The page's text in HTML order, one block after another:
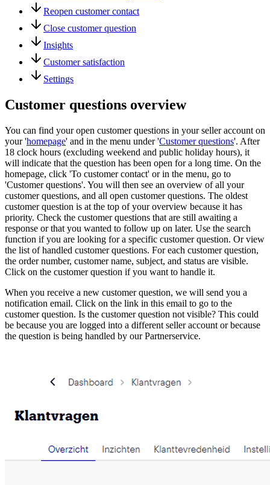
Reopen customer contact
Close customer question
Insights
Customer satisfaction
Settings
Customer questions overview
You can find your open customer questions in your seller account on
your 'homepage' and in the menu under 'Customer questions'. After
18 clock hours (excluding weekend and public holiday hours), it
will indicate that the question has been open for a long time. On the
homepage, click 'To customer contact' or in the menu, go to
'Customer questions'. You will then see an overview of all your
customer questions, and all open customer questions. The oldest
customer question is at the top of your overview because it has
priority. Check the customer questions that are still awaiting a
response or that you wanted to follow up on later. Use the search
function if you are looking for a specific customer question. Or view
the list of handled customer questions. For each customer question,
the order number, customer name, subject, and status are visible.
Click on the customer question if you want to handle it.
When you receive a new customer question, we will send you a
notification email. Click on the link in this email to go to the
customer question. Is the customer question not visible? This could
be because you are logged into a different seller account or because
the question is being handled by our Partnerservice.